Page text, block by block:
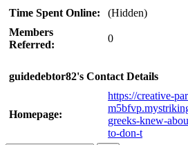
Time Spent Online:
(Hidden)
Members
Referred:
0
guidedebtor82's Contact Details
Homepage:
https://creative-
greeks-knew-
to-don-t